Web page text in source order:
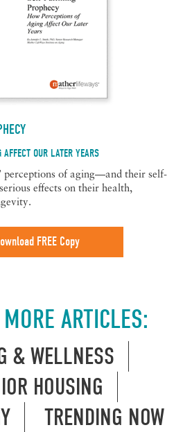
OUR LATER YEARS
perceptions of aging—and their self-
effects on their health,
FREE Copy
ARTICLES:
& WELLNESS
HOUSING
TRENDING NOW